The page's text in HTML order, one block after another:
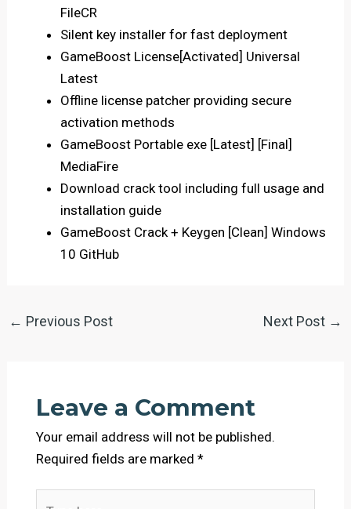
FileCR
Silent key installer for fast deployment
GameBoost License[Activated] Universal
Latest
Offline license patcher providing secure
activation methods
GameBoost Portable exe [Latest] [Final]
MediaFire
Download crack tool including full usage and
installation guide
GameBoost Crack + Keygen [Clean] Windows
10 GitHub
← Previous Post Next Post →
Leave a Comment
Your email address will not be published.
Required fields are marked *